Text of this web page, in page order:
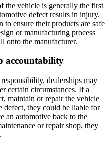
the vehicle is generally the first
defect results in injury.
ensure their products are safe
or manufacturing process
onto the manufacturer.
accountability
dealerships may
certain circumstances. If a
maintain or repair the vehicle
defect, they could be liable for
an automotive back to the
or repair shop, they